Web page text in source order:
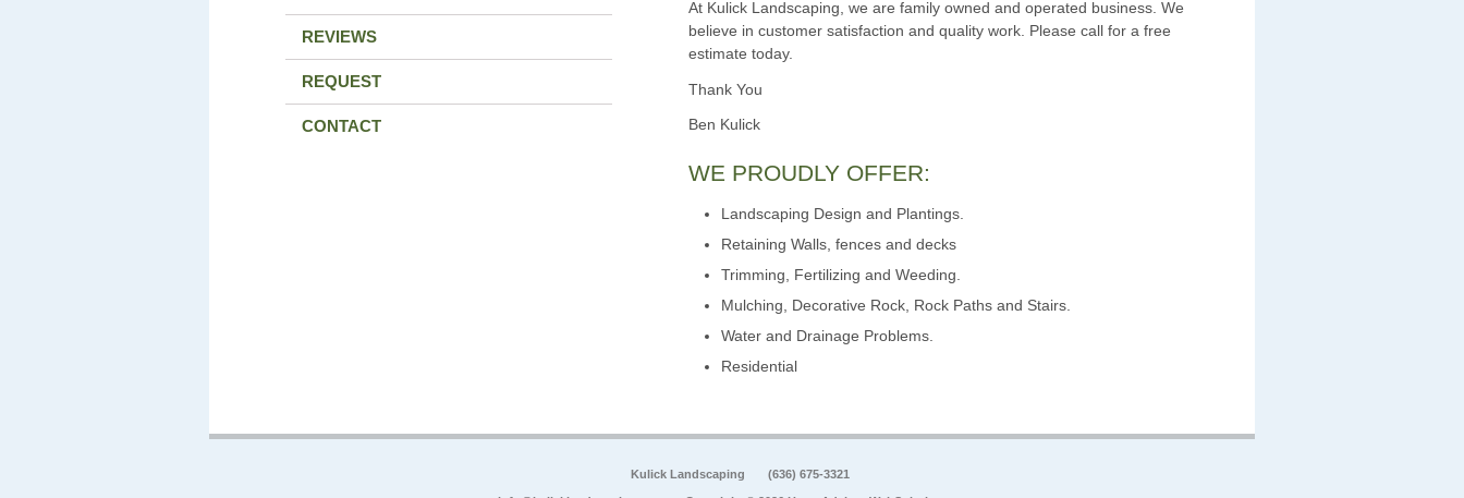
REVIEWS
REQUEST
CONTACT
At Kulick Landscaping, we are family owned and operated business. We
believe in customer satisfaction and quality work. Please call for a free
estimate today.
Thank You
Ben Kulick
WE PROUDLY OFFER:
Landscaping Design and Plantings.
Retaining Walls, fences and decks
Trimming, Fertilizing and Weeding.
Mulching, Decorative Rock, Rock Paths and Stairs.
Water and Drainage Problems.
Residential
Kulick Landscaping (636) 675-3321